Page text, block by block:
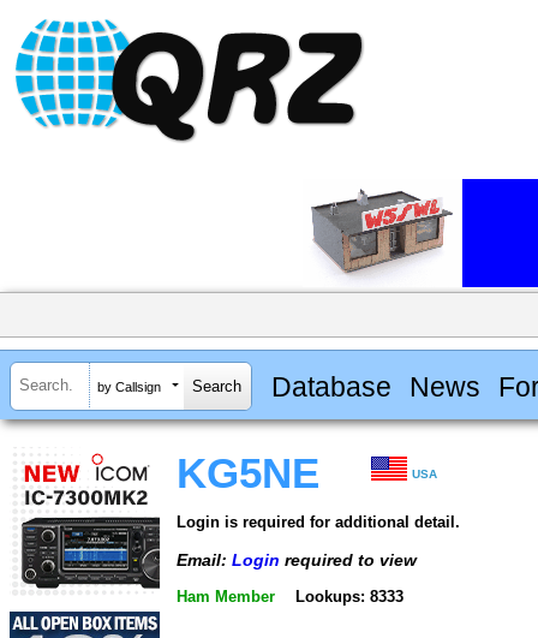
by Callsign Database News
KG5NE USA
Login is required for additional detail.
Email: Login required to view
Ham Member Lookups: 8333